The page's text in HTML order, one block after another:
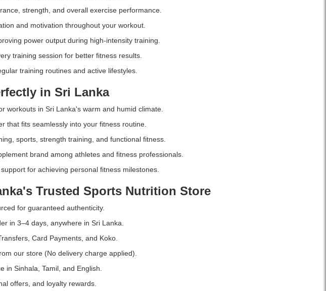
strength, and overall exercise performance.
and motivation throughout your workout.
power output during high-intensity training.
training session for better fitness results.
training routines and active lifestyles.
in Sri Lanka
workouts in Sri Lanka's warm and humid climate.
that fits seamlessly into your fitness routine.
sports, strength training, and functional fitness.
brand among athletes and fitness professionals.
for achieving personal fitness milestones.
Trusted Sports Nutrition Store
for guaranteed authenticity.
in 3–4 days, anywhere in Sri Lanka.
Card Payments, and Koko.
our store (No delivery charge applied).
in Sinhala, Tamil, and English.
offers, and loyalty rewards.